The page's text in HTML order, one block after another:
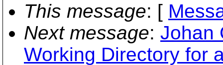
This message: [
Next message: Johan
Working Directory for